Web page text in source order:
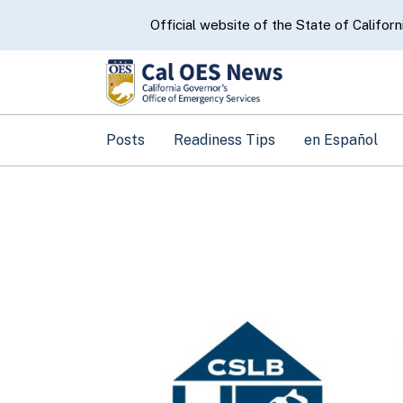
CA.govOfficial website of the State of
Posts Readiness Tips en Español